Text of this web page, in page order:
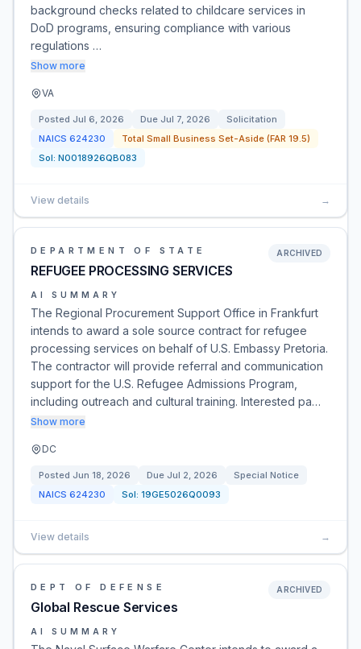
background checks related to childcare services in
DoD programs, ensuring compliance with various
regulations …
Show more
VA
Posted Jul 6, 2026 Due Jul 7, 2026
Solicitation
NAICS 624230
Total Small Business Set-Aside (FAR 19.5)
Sol: N0018926QB083
View details →
DEPARTMENT OF STATE
REFUGEE PROCESSING SERVICES
ARCHIVED
AI SUMMARY
The Regional Procurement Support Office in Frankfurt
intends to award a sole source contract for refugee
processing services on behalf of U.S. Embassy Pretoria.
The contractor will provide referral and communication
support for the U.S. Refugee Admissions Program,
including outreach and cultural training. Interested pa…
Show more
DC
Posted Jun 18, 2026 Due Jul 2, 2026
Special Notice
NAICS 624230 Sol: 19GE5026Q0093
View details →
DEPT OF DEFENSE
Global Rescue Services
ARCHIVED
AI SUMMARY